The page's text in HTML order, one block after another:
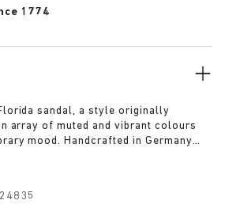
1774
sandal, a style originally
array of muted and vibrant colours
mood. Handcrafted in Germany
custom buckles for a personalised